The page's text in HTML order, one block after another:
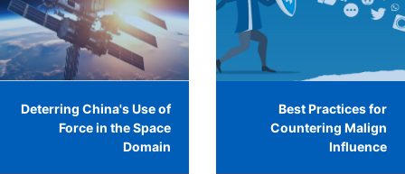
Deterring China's Use of
Force in the Space
Domain
Best Practices for
Countering Malign
Influence